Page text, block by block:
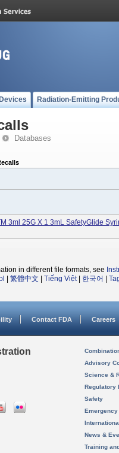
Radiation-Emitting
Databases
3ml 25G X 1 3mL SafetyGlide
in different file formats, see
繁體中文 Tiếng Việt| 한국어
Contact FDA Careers
Advisory
Science &
Regulatory
Safety
News &
Training